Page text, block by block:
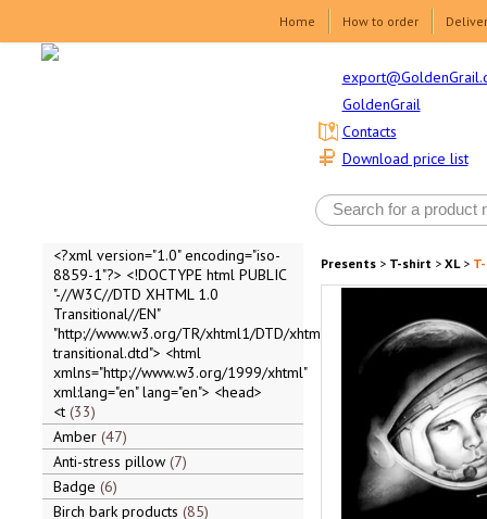
Home How to order
GoldenGrail
Download price list
Contacts
<?xml version="1.0" encoding="iso-
8859-1"?> <!DOCTYPE html PUBLIC
"-//W3C//DTD XHTML 1.0
Transitional//EN"
"http://www.w3.org/TR/xhtml1/DTD/xhtml1-
transitional.dtd"> <html
xmlns="http://www.w3.org/1999/xhtml"
xml:lang="en" lang="en"> <head>
<t 33
Amber 47
Anti-stress pillow 7
Badge 6
Birch bark products 85
Presents> T-shirt> XL>